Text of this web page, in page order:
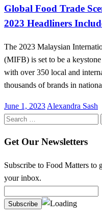
Global Food Trade
2023 Headliners
The 2023 Malaysian
(MIFB) is set to be a
with over 350 local and
thousands of brands in
Posted
on
June 1, 2023 Alexandra Sash
Search
Get Our Newsletters
Subscribe to Food Matters to
your inbox.